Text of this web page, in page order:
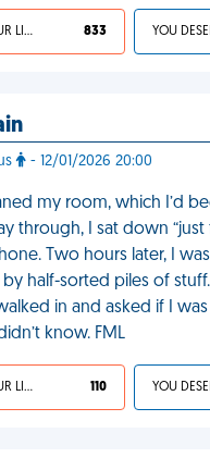
I AGREE, YOUR LIFE SUCKS 833
- 12/01/2026 20:00
my room, which I’d
through, I sat down
Two hours later, I
half-sorted piles of
in and asked if I
know. FML
I AGREE, YOUR LIFE SUCKS 110